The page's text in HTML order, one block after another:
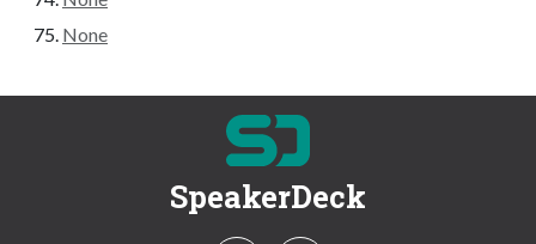
None
SpeakerDeck